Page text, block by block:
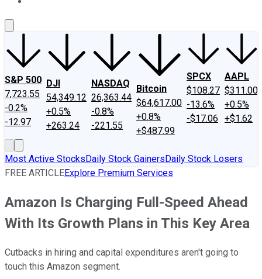
S&P 500
7,723.55
-0.2%
-12.97
DJI
54,349.12
+0.5%
+263.24
NASDAQ
26,363.44
-0.8%
-221.55
Bitcoin
$64,617.00
+0.8%
+$487.99
SPCX
$108.27
-13.6%
-$17.06
AAPL
$311.00
+0.5%
+$1.62
Most Active StocksDaily Stock GainersDaily Stock Losers
FREE ARTICLEExplore Premium Services
Amazon Is Charging Full-Speed Ahead
With Its Growth Plans in This Key Area
Cutbacks in hiring and capital expenditures aren't going to
touch this Amazon segment.